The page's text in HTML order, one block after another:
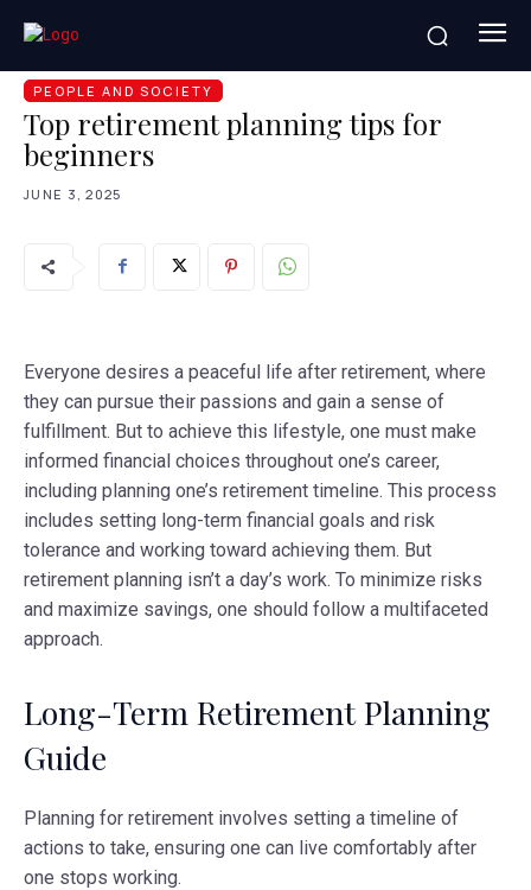
HOME
TOP RETIREMENT
PEOPLE AND SOCIETY
Top retirement planning tips for
beginners
JUNE 3, 2025
Everyone desires a peaceful life after retirement, where
they can pursue their passions and gain a sense of
fulfillment. But to achieve this lifestyle, one must make
informed financial choices throughout one’s career,
including planning one’s retirement timeline. This process
includes setting long-term financial goals and risk
tolerance and working toward achieving them. But
retirement planning isn’t a day’s work. To minimize risks
and maximize savings, one should follow a multifaceted
approach.
Long-Term Retirement Planning
Guide
Planning for retirement involves setting a timeline of
actions to take, ensuring one can live comfortably after
one stops working.